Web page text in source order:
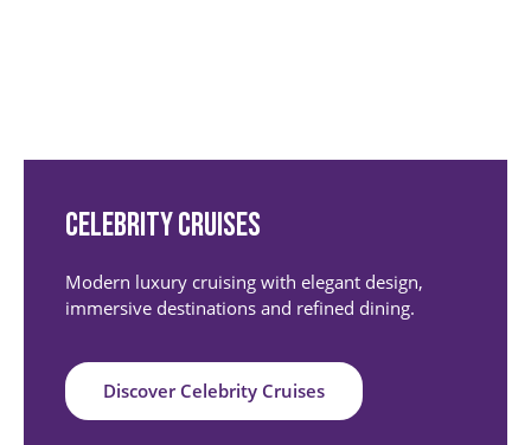
Celebrity Cruises
Modern luxury cruising with elegant design,
immersive destinations and refined dining.
Discover Celebrity Cruises